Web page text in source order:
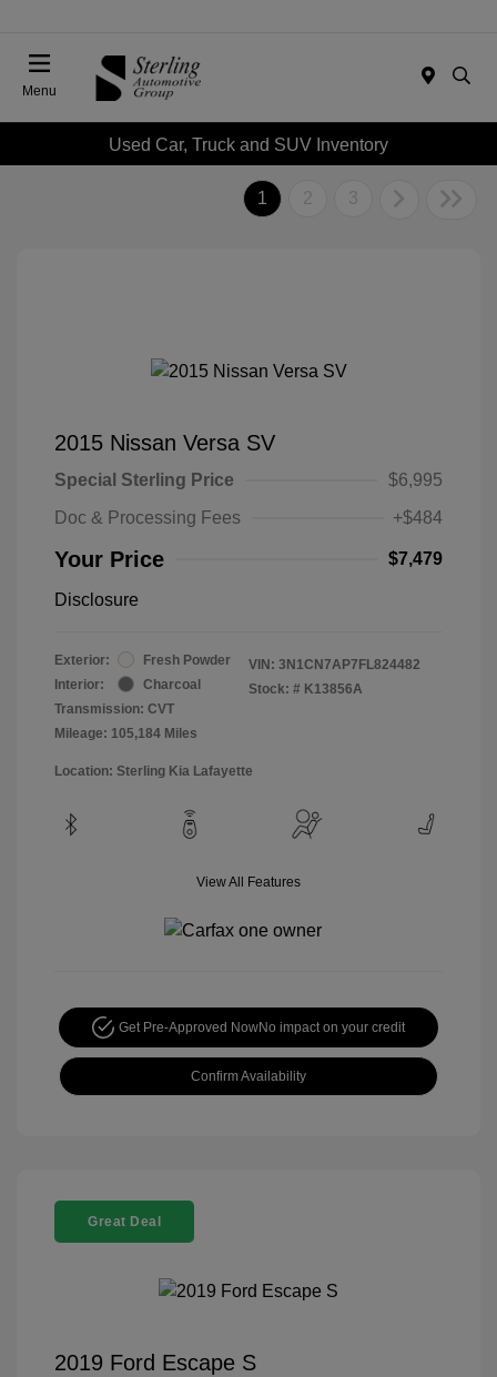
Menu
Used Car, Truck and SUV Inventory
1 2 3
2015 Nissan Versa SV
Special Sterling Price
$6,995
Doc & Processing Fees
+$484
Your Price $7,479
Disclosure
Exterior:
Fresh Powder
Interior:
Charcoal
Transmission: CVT
Mileage: 105,184 Miles
VIN: 3N1CN7AP7FL824482
Stock: # K13856A
Location: Sterling Kia Lafayette
View All Features
Get Pre-Approved NowNo impact on your credit
Confirm Availability
Great Deal
2019 Ford Escape S